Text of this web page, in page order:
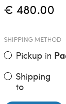
€ 480.00
SHIPPING METHOD
Pickup in
Shipping
to